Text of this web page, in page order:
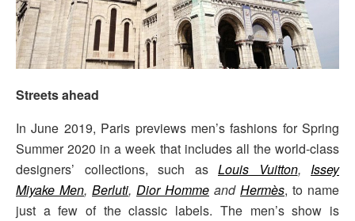
Streets ahead
In June 2019, Paris previews men’s fashions for Spring
Summer 2020 in a week that includes all the world-class
designers’ collections, such as Louis Vuitton, Issey
Miyake Men, Berluti, Dior Homme and Hermès, to name
just a few of the classic labels. The men’s show is